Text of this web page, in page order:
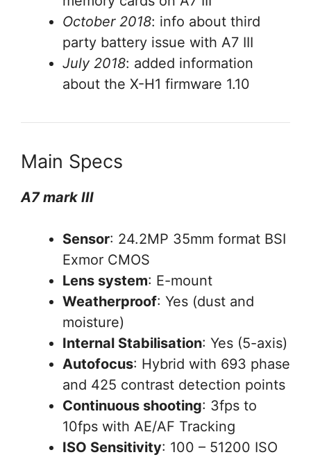
October 2018: info about third
party battery issue with A7 III
July 2018: added information
about the X-H1 firmware 1.10
Main Specs
A7 mark III
Sensor: 24.2MP 35mm format BSI
Exmor CMOS
Lens system: E-mount
Weatherproof: Yes (dust and
moisture)
Internal Stabilisation: Yes (5-axis)
Autofocus: Hybrid with 693 phase
and 425 contrast detection points
Continuous shooting: 3fps to
10fps with AE/AF Tracking
ISO Sensitivity: 100 – 51200 ISO